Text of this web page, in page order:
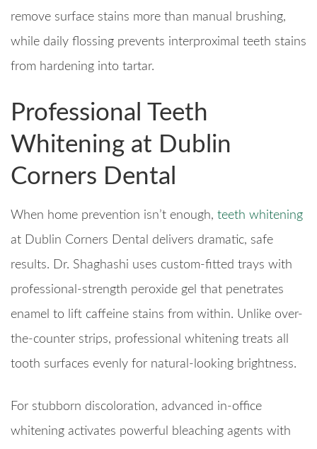
remove surface stains more than manual brushing,
while daily flossing prevents interproximal teeth stains
from hardening into tartar.
Professional Teeth
Whitening at Dublin
Corners Dental
When home prevention isn’t enough, teeth whitening
at Dublin Corners Dental delivers dramatic, safe
results. Dr. Shaghashi uses custom-fitted trays with
professional-strength peroxide gel that penetrates
enamel to lift caffeine stains from within. Unlike over-
the-counter strips, professional whitening treats all
tooth surfaces evenly for natural-looking brightness.
For stubborn discoloration, advanced in-office
whitening activates powerful bleaching agents with